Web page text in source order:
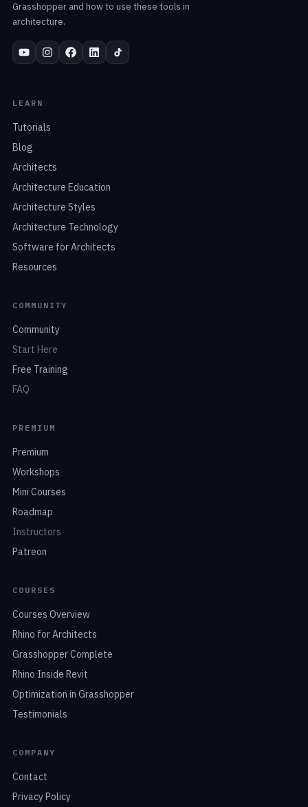
Grasshopper and how to use these tools in
architecture.
LEARN
Tutorials
Blog
Architects
Architecture Education
Architecture Styles
Architecture Technology
Software for Architects
Resources
COMMUNITY
Community
Start Here
Free Training
FAQ
PREMIUM
Premium
Workshops
Mini Courses
Roadmap
Instructors
Patreon
COURSES
Courses Overview
Rhino for Architects
Grasshopper Complete
Rhino Inside Revit
Optimization in Grasshopper
Testimonials
COMPANY
Contact
Privacy Policy